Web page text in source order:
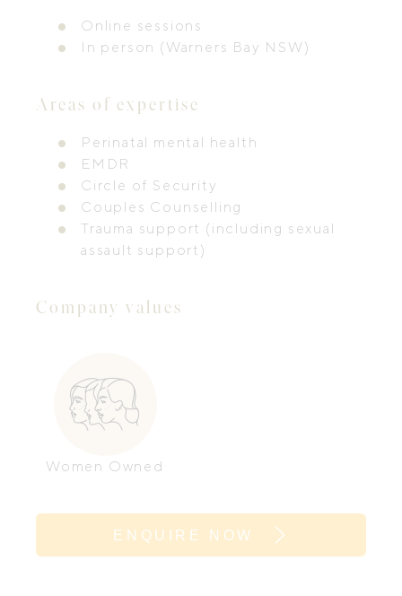
Online sessions
In person (Warners Bay NSW)
Areas of expertise
Perinatal mental health
EMDR
Circle of Security
Couples Counselling
Trauma support (including sexual
assault support)
Company values
Women Owned
ENQUIRE NOW